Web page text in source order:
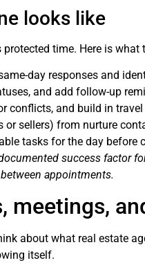
looks like
time. Here is
day responses and
and add follow-up
conflicts, and build in
or sellers) from nurture
tasks for the day before
success factor
appointments.
meetings,
about what real estate
itself.